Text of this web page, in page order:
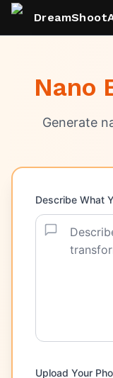
Nano
Generate
Describe What
Upload Your